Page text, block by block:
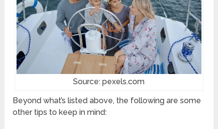
Source: pexels.com
Beyond what’s listed above, the following are some
other tips to keep in mind: